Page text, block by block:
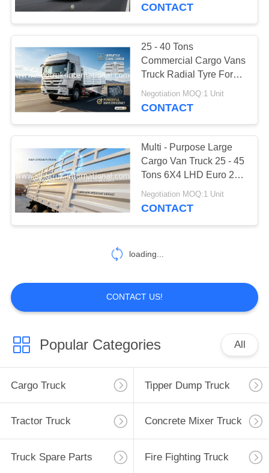
CONTACT
25 - 40 Tons
Commercial Cargo Vans
Truck Radial Tyre For
Transporting Light
Goods
Negotiation MOQ:1 Unit
CONTACT
Multi - Purpose Large
Cargo Van Truck 25 - 45
Tons 6X4 LHD Euro 2
336HP
Negotiation MOQ:1 Unit
CONTACT
loading...
CONTACT US!
Popular Categories All
Cargo Truck Tipper Dump Truck
Tractor Truck Concrete Mixer Truck
Truck Spare Parts Fire Fighting Truck